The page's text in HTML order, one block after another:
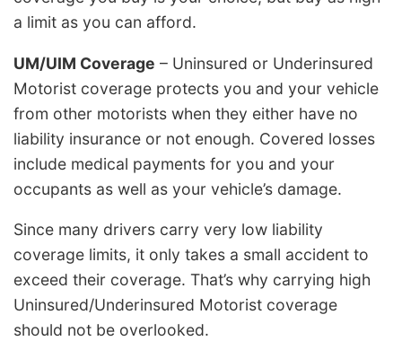
a limit as you can afford.
UM/UIM Coverage – Uninsured or Underinsured
Motorist coverage protects you and your vehicle
from other motorists when they either have no
liability insurance or not enough. Covered losses
include medical payments for you and your
occupants as well as your vehicle’s damage.
Since many drivers carry very low liability
coverage limits, it only takes a small accident to
exceed their coverage. That’s why carrying high
Uninsured/Underinsured Motorist coverage
should not be overlooked.